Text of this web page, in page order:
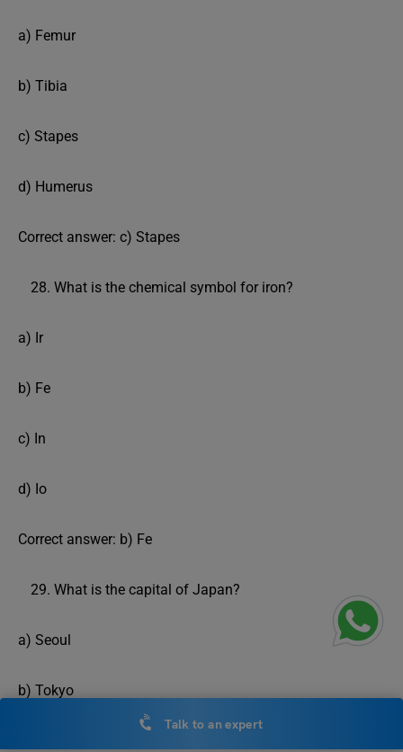
a) Femur
b) Tibia
c) Stapes
d) Humerus
Correct answer: c) Stapes
What is the chemical symbol for iron?
a) Ir
b) Fe
c) In
d) Io
Correct answer: b) Fe
What is the capital of Japan?
a) Seoul
b) Tokyo
Talk to an expert